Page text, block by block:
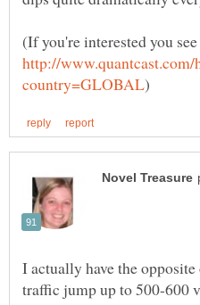
(If you're interested you
I actually have the
traffic jump up to 500-600